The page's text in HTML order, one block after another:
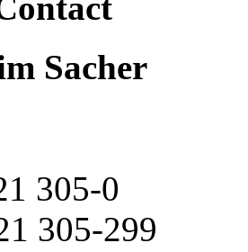
Sacher
305-0
305-299